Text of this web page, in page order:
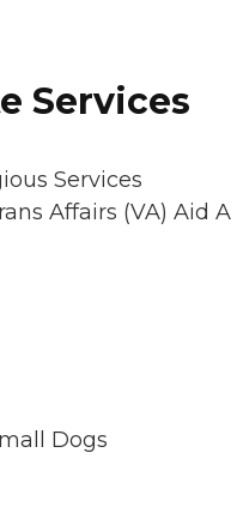
Services
Services
Affairs (VA) Aid
Dogs